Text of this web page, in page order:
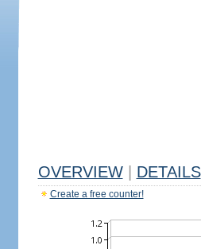
OVERVIEW DETAILS
Create a free counter!